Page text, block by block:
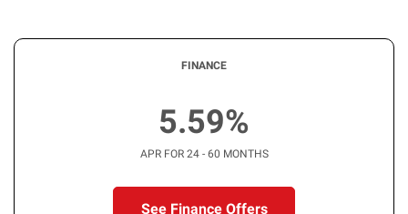
FINANCE
5.59%
APR FOR 24 - 60 MONTHS
See Finance Offers